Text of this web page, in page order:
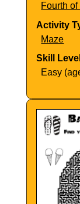
Fourth
Activity
Maze
Skill Level
Easy